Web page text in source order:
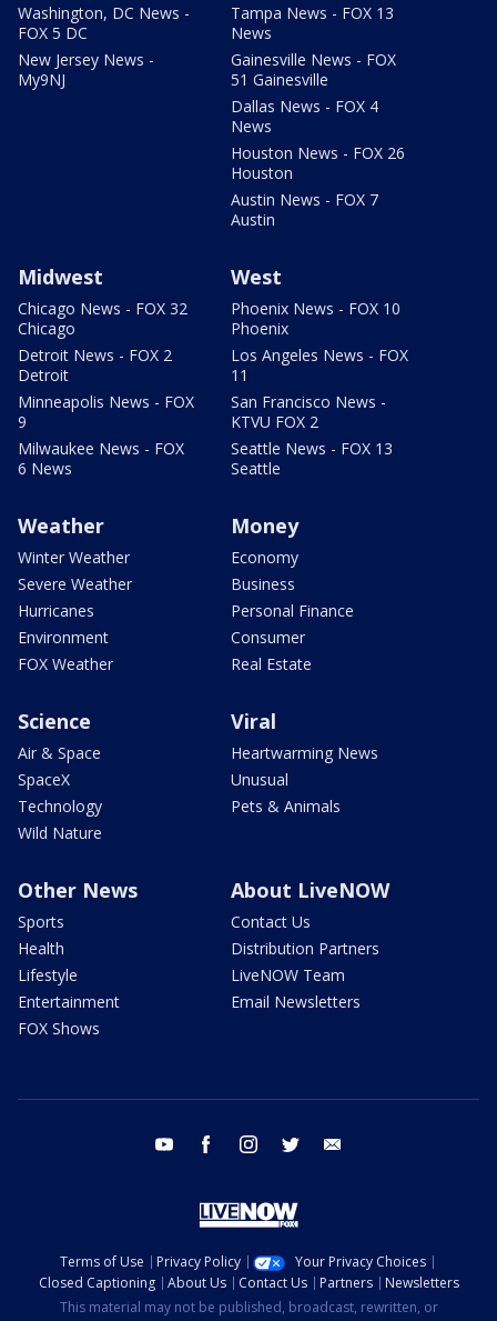
Washington, DC News -
FOX 5 DC
New Jersey News -
My9NJ
Tampa News - FOX 13
News
Gainesville News - FOX
51 Gainesville
Dallas News - FOX 4
News
Houston News - FOX 26
Houston
Austin News - FOX 7
Austin
Midwest
Chicago News - FOX 32
Chicago
Detroit News - FOX 2
Detroit
Minneapolis News - FOX
9
Milwaukee News - FOX
6 News
West
Phoenix News - FOX 10
Phoenix
Los Angeles News - FOX
11
San Francisco News -
KTVU FOX 2
Seattle News - FOX 13
Seattle
Weather
Winter Weather
Severe Weather
Hurricanes
Environment
FOX Weather
Money
Economy
Business
Personal Finance
Consumer
Real Estate
Science
Air & Space
SpaceX
Technology
Wild Nature
Viral
Heartwarming News
Unusual
Pets & Animals
Other News
Sports
Health
Lifestyle
Entertainment
FOX Shows
About LiveNOW
Contact Us
Distribution Partners
LiveNOW Team
Email Newsletters
youtube facebook instagram twitter
Terms of Use Privacy Policy
Your Privacy Choices
Closed Captioning
About Us Contact Us Partners
Newsletters
This material may not be published, broadcast, rewritten, or